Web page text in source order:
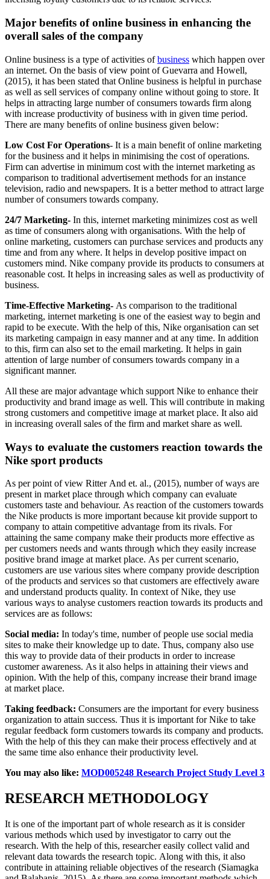
Major benefits of online business in enhancing the
overall sales of the company
Online business is a type of activities ofbusiness which happen over
an internet. On the basis of view point of Guevarra and Howell,
(2015), it has been stated that Online business is helpful in purchase
as well as sell services of company online without going to store. It
helps in attracting large number of consumers towards firm along
with increase productivity of business with in given time period.
There are many benefits of online business given below:
Low Cost For Operations- It is a main benefit of online marketing
for the business and it helps in minimising the cost of operations.
Firm can advertise in minimum cost with the internet marketing as
comparison to traditional advertisement methods for an instance
television, radio and newspapers. It is a better method to attract large
number of consumers towards company.
24/7 Marketing- In this, internet marketing minimizes cost as well
as time of consumers along with organisations. With the help of
online marketing, customers can purchase services and products any
time and from any where. It helps in develop positive impact on
customers mind. Nike company provide its products to consumers at
reasonable cost. It helps in increasing sales as well as productivity of
business.
Time-Effective Marketing- As comparison to the traditional
marketing, internet marketing is one of the easiest way to begin and
rapid to be execute. With the help of this, Nike organisation can set
its marketing campaign in easy manner and at any time. In addition
to this, firm can also set to the email marketing. It helps in gain
attention of large number of consumers towards company in a
significant manner.
All these are major advantage which support Nike to enhance their
productivity and brand image as well. This will contribute in making
strong customers and competitive image at market place. It also aid
in increasing overall sales of the firm and market share as well.
Ways to evaluate the customers reaction towards the
Nike sport products
As per point of view Ritter And et. al., (2015), number of ways are
present in market place through which company can evaluate
customers taste and behaviour. As reaction of the customers towards
the Nike products is more important because kit provide support to
company to attain competitive advantage from its rivals. For
attaining the same company make their products more effective as
per customers needs and wants through which they easily increase
positive brand image at market place. As per current scenario,
customers are use various sites where company provide description
of the products and services so that customers are effectively aware
and understand products quality. In context of Nike, they use
various ways to analyse customers reaction towards its products and
services are as follows:
Social media: In today's time, number of people use social media
sites to make their knowledge up to date. Thus, company also use
this way to provide data of their products in order to increase
customer awareness. As it also helps in attaining their views and
opinion. With the help of this, company increase their brand image
at market place.
Taking feedback: Consumers are the important for every business
organization to attain success. Thus it is important for Nike to take
regular feedback form customers towards its company and products.
With the help of this they can make their process effectively and at
the same time also enhance their productivity level.
You may also like: MOD005248 Research Project Study Level 3
RESEARCH METHODOLOGY
It is one of the important part of whole research as it is consider
various methods which used by investigator to carry out the
research. With the help of this, researcher easily collect valid and
relevant data towards the research topic. Along with this, it also
contribute in attaining reliable objectives of the research (Siamagka